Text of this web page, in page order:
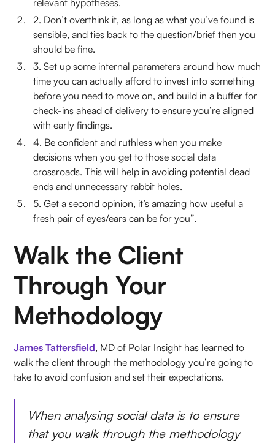
2. Don’t overthink it, as long as what you’ve found is
sensible, and ties back to the question/brief then you
should be fine.
3. Set up some internal parameters around how much
time you can actually afford to invest into something
before you need to move on, and build in a buffer for
check-ins ahead of delivery to ensure you’re aligned
with early findings.
4. Be confident and ruthless when you make
decisions when you get to those social data
crossroads. This will help in avoiding potential dead
ends and unnecessary rabbit holes.
5. Get a second opinion, it’s amazing how useful a
fresh pair of eyes/ears can be for you”.
Walk the Client
Through Your
Methodology
James Tattersfield, MD of Polar Insight has learned to
walk the client through the methodology you’re going to
take to avoid confusion and set their expectations.
When analysing social data is to ensure
that you walk through the methodology